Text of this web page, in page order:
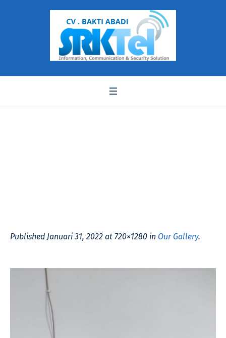
Published Januari 31, 2022 at 720×1280 in Our Gallery.